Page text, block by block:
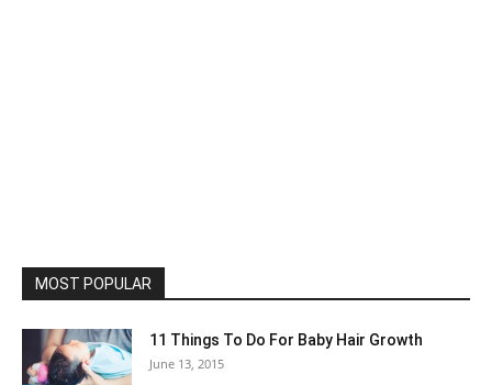
MOST POPULAR
11 Things To Do For Baby Hair Growth
June 13, 2015